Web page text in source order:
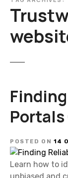
POSTED ON 14
Learn how to